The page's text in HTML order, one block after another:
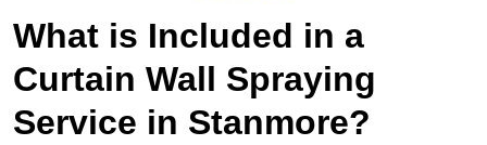
What is Included in a
Curtain Wall Spraying
Service in Stanmore?